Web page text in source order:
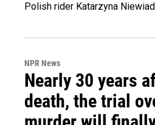
Polish rider Katarzyna
NPR News
Nearly 30 years
death, the trial